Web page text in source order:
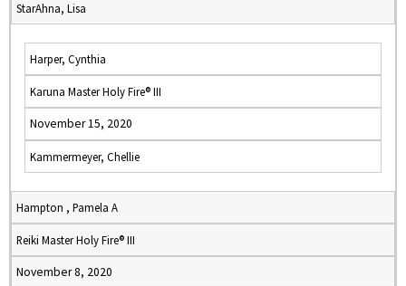
StarAhna, Lisa
Harper, Cynthia
Karuna Master Holy Fire® III
November 15, 2020
Kammermeyer, Chellie
Hampton , Pamela A
Reiki Master Holy Fire® III
November 8, 2020